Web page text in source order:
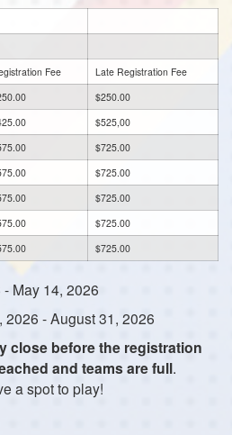
Fee
Late Registration Fee
$250.00
$525,00
$725.00
$725.00
$725.00
$725.00
$725.00
May 14, 2026
2026 - August 31, 2026
close before the registration
and teams are full.
a spot to play!